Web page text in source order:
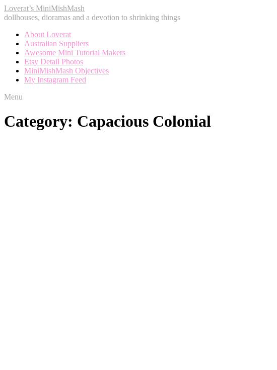
Loverat’s MiniMishMash
dollhouses, dioramas and a devotion to shrinking things
About Loverat
Australian Suppliers
Awesome Mini Tutorial Makers
Etsy Detail Photos
MiniMishMash Objectives
My Instagram Feed
Menu
Category: Capacious Colonial